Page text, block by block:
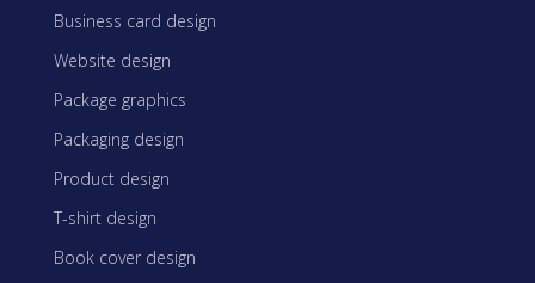
Business card design
Website design
Package graphics
Packaging design
Product design
T-shirt design
Book cover design